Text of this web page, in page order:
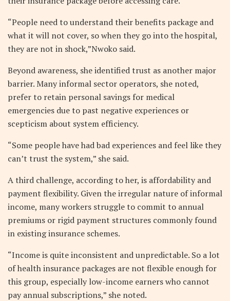
“People need to understand their benefits package and
what it will not cover, so when they go into the hospital,
they are not in shock,”Nwoko said.
Beyond awareness, she identified trust as another major
barrier. Many informal sector operators, she noted,
prefer to retain personal savings for medical
emergencies due to past negative experiences or
scepticism about system efficiency.
“Some people have had bad experiences and feel like they
can’t trust the system,” she said.
A third challenge, according to her, is affordability and
payment flexibility. Given the irregular nature of informal
income, many workers struggle to commit to annual
premiums or rigid payment structures commonly found
in existing insurance schemes.
“Income is quite inconsistent and unpredictable. So a lot
of health insurance packages are not flexible enough for
this group, especially low-income earners who cannot
pay annual subscriptions,” she noted.